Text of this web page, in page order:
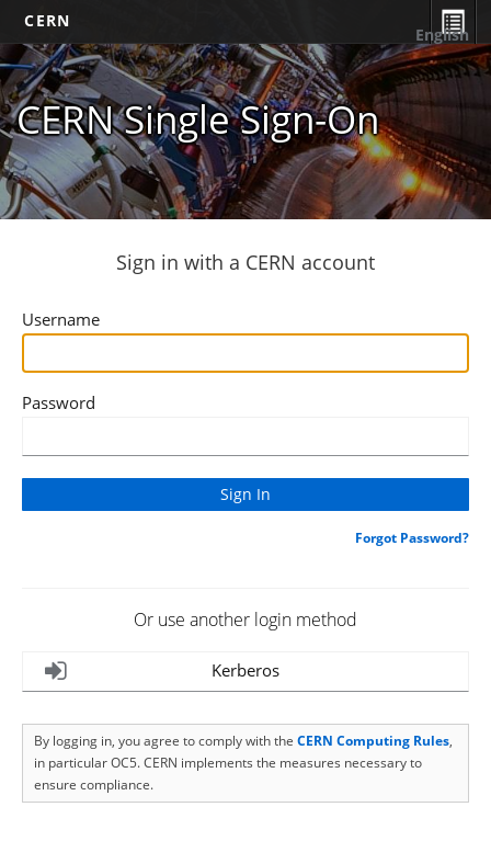
CERN
CERN Single Sign-On
English
Sign in with a CERN account
Username
Password
Forgot Password?
Or use another login method
Kerberos
By logging in, you agree to comply with the CERN Computing Rules,
in particular OC5. CERN implements the measures necessary to
ensure compliance.